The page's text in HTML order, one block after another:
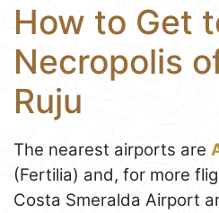
How to Get
Necropolis
Ruju
The nearest airports are
(Fertilia) and, for more
Costa Smeralda Airport